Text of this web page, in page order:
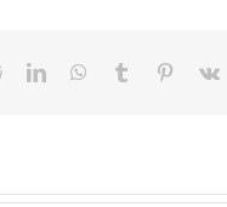
RedditLinkedInWhatsApp
Tumblr